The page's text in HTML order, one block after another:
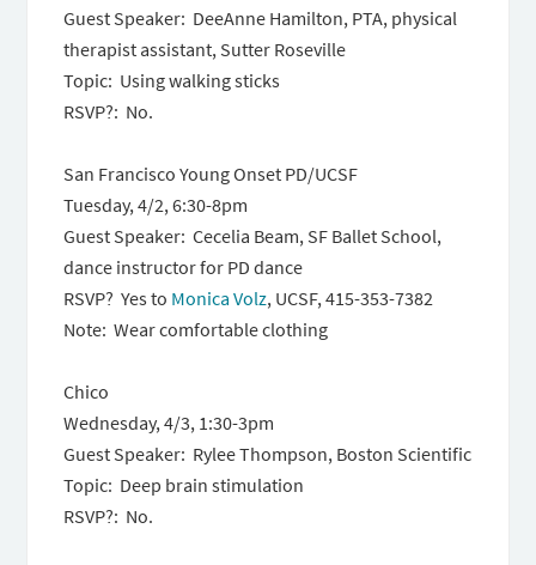
Guest Speaker: DeeAnne Hamilton, PTA, physical
therapist assistant, Sutter Roseville
Topic: Using walking sticks
RSVP?: No.
San Francisco Young Onset PD/UCSF
Tuesday, 4/2, 6:30-8pm
Guest Speaker: Cecelia Beam, SF Ballet School,
dance instructor for PD dance
RSVP? Yes to Monica Volz, UCSF, 415-353-7382
Note: Wear comfortable clothing
Chico
Wednesday, 4/3, 1:30-3pm
Guest Speaker: Rylee Thompson, Boston Scientific
Topic: Deep brain stimulation
RSVP?: No.